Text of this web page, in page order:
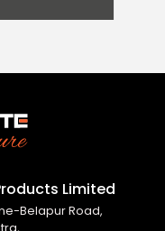
Limited
Belapur Road,